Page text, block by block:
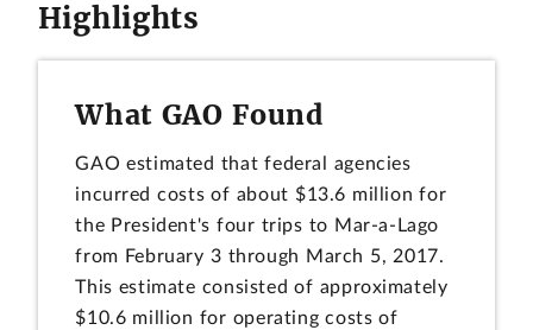
Highlights
What GAO Found
GAO estimated that federal agencies
incurred costs of about $13.6 million for
the President's four trips to Mar-a-Lago
from February 3 through March 5, 2017.
This estimate consisted of approximately
$10.6 million for operating costs of